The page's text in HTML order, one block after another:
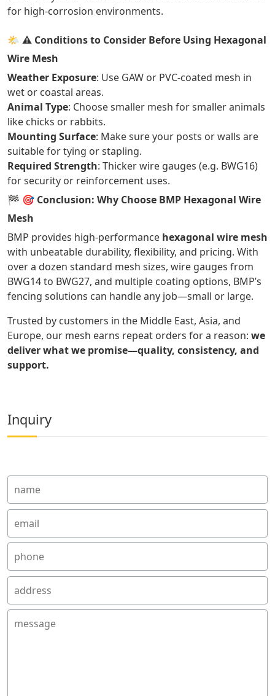
for high-corrosion environments.
🌤️ ⚠️ Conditions to Consider Before Using Hexagonal
Wire Mesh
Weather Exposure: Use GAW or PVC-coated mesh in
wet or coastal areas.
Animal Type: Choose smaller mesh for smaller animals
like chicks or rabbits.
Mounting Surface: Make sure your posts or walls are
suitable for tying or stapling.
Required Strength: Thicker wire gauges (e.g. BWG16)
for security or reinforcement uses.
🏁 🎯 Conclusion: Why Choose BMP Hexagonal Wire
Mesh
BMP provides high-performance hexagonal wire mesh
with unbeatable durability, flexibility, and pricing. With
over a dozen standard mesh sizes, wire gauges from
BWG14 to BWG27, and multiple coating options, BMP’s
fencing solutions can handle any job—small or large.
Trusted by customers in the Middle East, Asia, and
Europe, our mesh earns repeat orders for a reason: we
deliver what we promise—quality, consistency, and
support.
Inquiry